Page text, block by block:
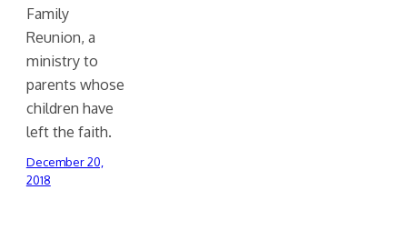
Family
Reunion, a
ministry to
parents whose
children have
left the faith.
December 20,
2018